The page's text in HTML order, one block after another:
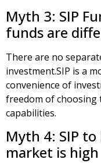
Myth 3: SIP
funds are
There are no
investment.SIP is a
convenience of
freedom of choosing
capabilities.
Myth 4: SIP
market is high